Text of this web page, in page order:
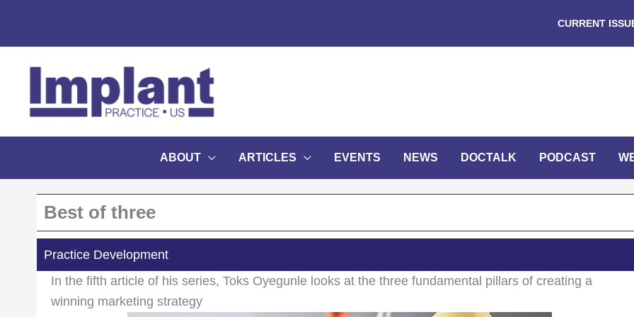
content
CURRENT
ABOUT ARTICLES EVENTS NEWS DOCTALK PODCAST
Best of three
Practice Development
In the fifth article of his series, Toks Oyegunle looks at the three fundamental pillars of creating a
winning marketing strategy